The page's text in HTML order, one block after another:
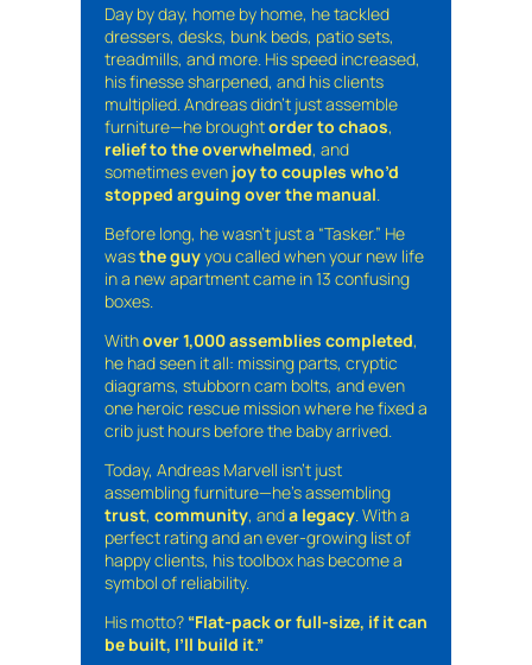
Day by day, home by home, he tackled
dressers, desks, bunk beds, patio sets,
treadmills, and more. His speed increased,
his finesse sharpened, and his clients
multiplied. Andreas didn’t just assemble
furniture—he broughtorder to chaos,
relief to the overwhelmed, and
sometimes even joy to couples who’d
stopped arguing over the manual.
Before long, he wasn’t just a “Tasker.” He
wasthe guyyou called when your new life
in a new apartment came in 13 confusing
boxes.
Withover 1,000 assemblies completed,
he had seen it all: missing parts, cryptic
diagrams, stubborn cam bolts, and even
one heroic rescue mission where he fixed a
crib just hours before the baby arrived.
Today, Andreas Marvell isn’t just
assembling furniture—he’s assembling
trust, community, anda legacy. With a
perfect rating and an ever-growing list of
happy clients, his toolbox has become a
symbol of reliability.
His motto? “Flat-pack or full-size, if it can
be built, I’ll build it.”